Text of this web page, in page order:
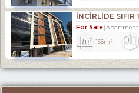
For Sale Apartment
165m²